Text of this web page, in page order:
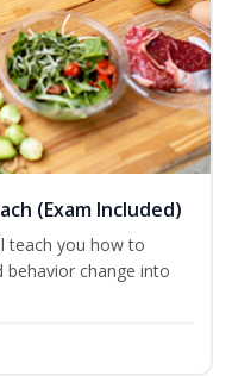
(Exam Included)
teach you how to
change into